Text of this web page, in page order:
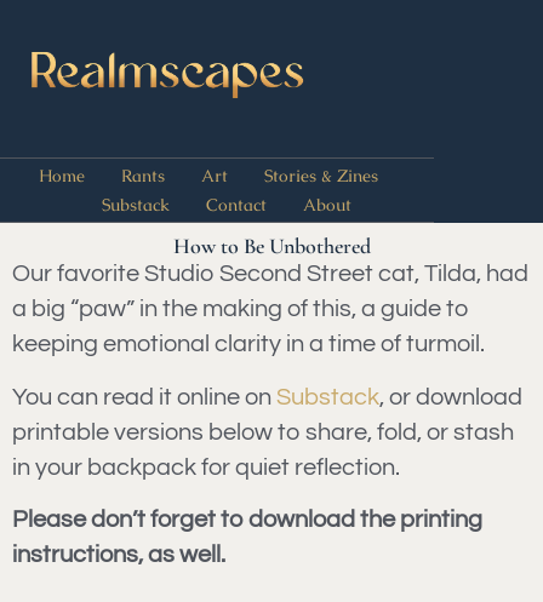
Home Rants Art
Stories & Zines
Substack
Contact About
How to Be Unbothered
Our favorite Studio Second Street cat, Tilda, had
a big “paw” in the making of this, a guide to
keeping emotional clarity in a time of turmoil.
You can read it online on Substack, or download
printable versions below to share, fold, or stash
in your backpack for quiet reflection.
Please don’t forget to download the printing
instructions, as well.